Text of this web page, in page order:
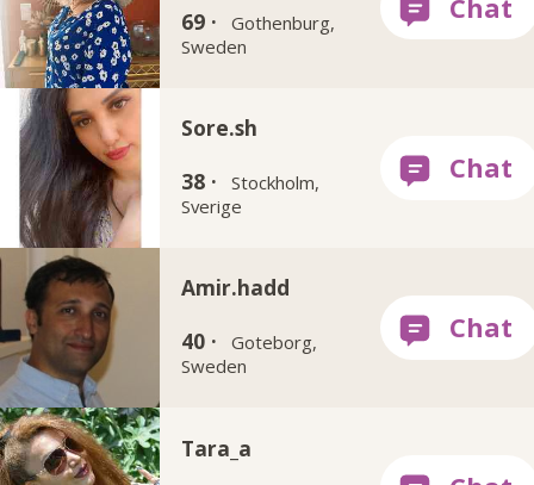
69 ·
Gothenburg,
Sweden
Sore.sh
38 ·
Stockholm,
Sverige
Amir.hadd
40 ·
Goteborg,
Sweden
Tara_a